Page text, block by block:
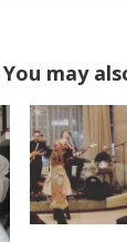
You may